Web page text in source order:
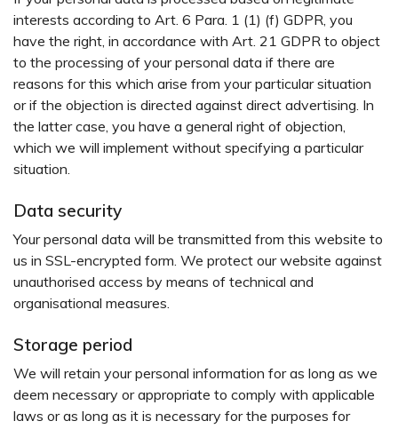
interests according to Art. 6 Para. 1 (1) (f) GDPR, you
have the right, in accordance with Art. 21 GDPR to object
to the processing of your personal data if there are
reasons for this which arise from your particular situation
or if the objection is directed against direct advertising. In
the latter case, you have a general right of objection,
which we will implement without specifying a particular
situation.
Data security
Your personal data will be transmitted from this website to
us in SSL-encrypted form. We protect our website against
unauthorised access by means of technical and
organisational measures.
Storage period
We will retain your personal information for as long as we
deem necessary or appropriate to comply with applicable
laws or as long as it is necessary for the purposes for